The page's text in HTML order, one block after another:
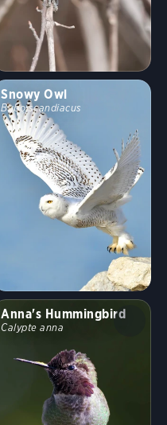
Snowy Owl
Bubo scandiacus
Anna's Hummingbird
Calypte anna